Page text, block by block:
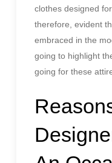
clothes designed
therefore, evident
embraced in the
going to highlight
going for these